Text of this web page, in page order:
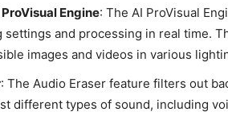
Engine: The AI ProVisual
settings and processing in real time.
images and videos in various
: The Audio Eraser feature filters out
different types of sound, including